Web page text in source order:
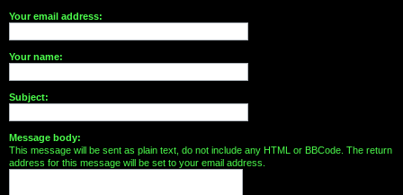
Your email address:
Your name:
Subject:
Message body:
This message will be sent as plain text, do not include any HTML or BBCode. The return
address for this message will be set to your email address.